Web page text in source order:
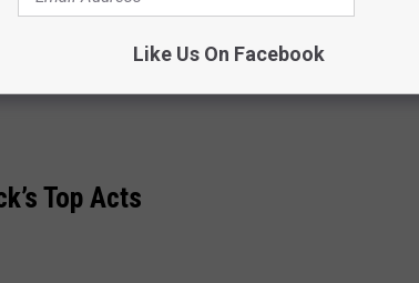
Top Acts
Like Us On Facebook